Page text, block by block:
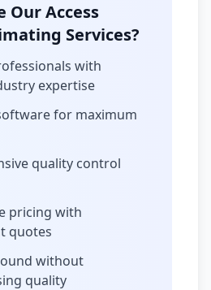
Our Access
Services?
with
expertise
for maximum
quality control
pricing with
quotes
without
quality